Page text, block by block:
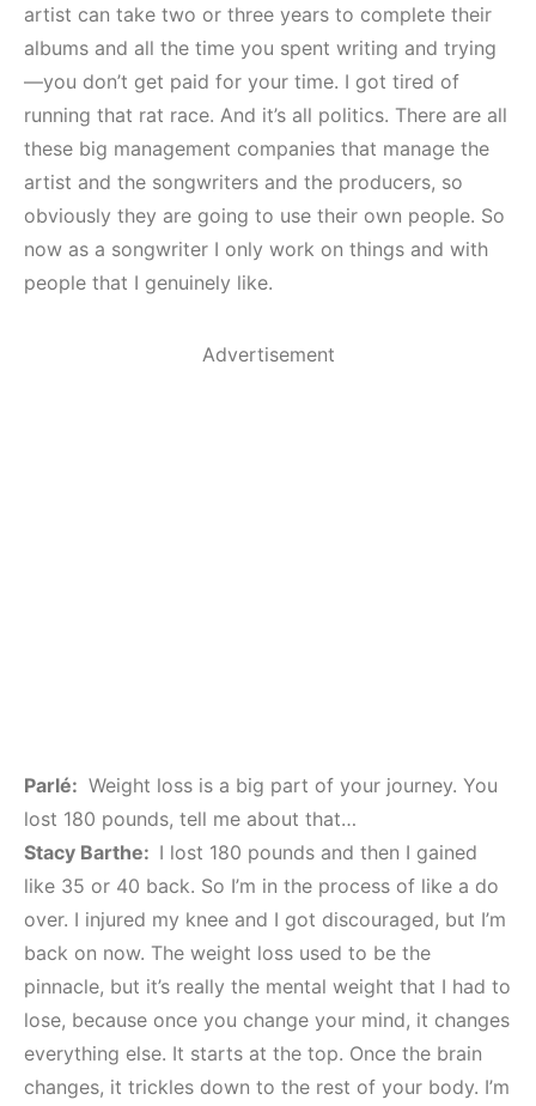
artist can take two or three years to complete their
albums and all the time you spent writing and trying
—you don’t get paid for your time. I got tired of
running that rat race. And it’s all politics. There are all
these big management companies that manage the
artist and the songwriters and the producers, so
obviously they are going to use their own people. So
now as a songwriter I only work on things and with
people that I genuinely like.
Advertisement
Parlé: Weight loss is a big part of your journey. You
lost 180 pounds, tell me about that…
Stacy Barthe: I lost 180 pounds and then I gained
like 35 or 40 back. So I’m in the process of like a do
over. I injured my knee and I got discouraged, but I’m
back on now. The weight loss used to be the
pinnacle, but it’s really the mental weight that I had to
lose, because once you change your mind, it changes
everything else. It starts at the top. Once the brain
changes, it trickles down to the rest of your body. I’m